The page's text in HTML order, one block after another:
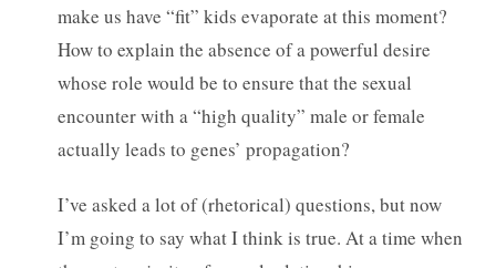
make us have “fit” kids evaporate at this moment?
How to explain the absence of a powerful desire
whose role would be to ensure that the sexual
encounter with a “high quality” male or female
actually leads to genes’ propagation?
I’ve asked a lot of (rhetorical) questions, but now
I’m going to say what I think is true. At a time when